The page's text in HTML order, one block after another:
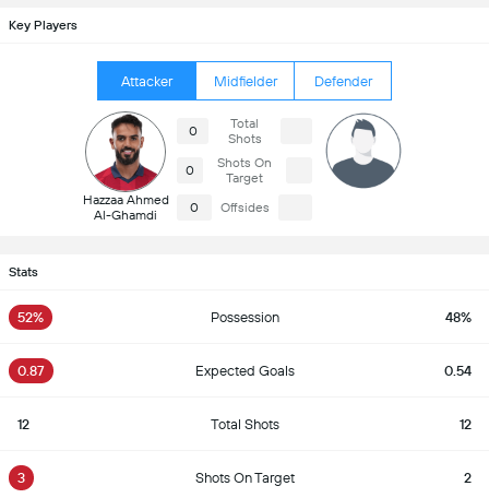
Key Players
Attacker Midfielder Defender
Hazzaa Ahmed
Al-Ghamdi
0
Total
Shots
0
Shots On
Target
0
Offsides
Stats
52% Possession 48%
0.87 Expected Goals 0.54
12 Total Shots 12
3 Shots On Target 2